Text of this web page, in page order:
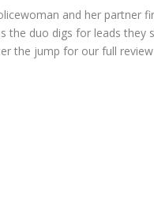
and her partner
the duo digs for leads
the jump for our full